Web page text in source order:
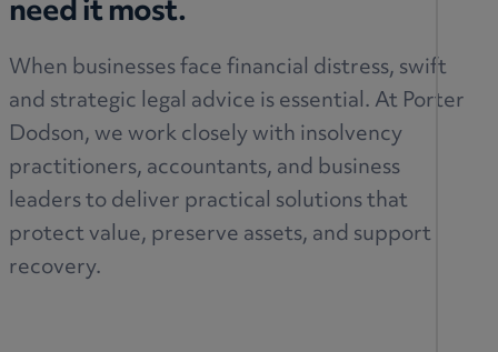
need it most.
When businesses face financial distress, swift
and strategic legal advice is essential. At Porter
Dodson, we work closely with insolvency
practitioners, accountants, and business
leaders to deliver practical solutions that
protect value, preserve assets, and support
recovery.